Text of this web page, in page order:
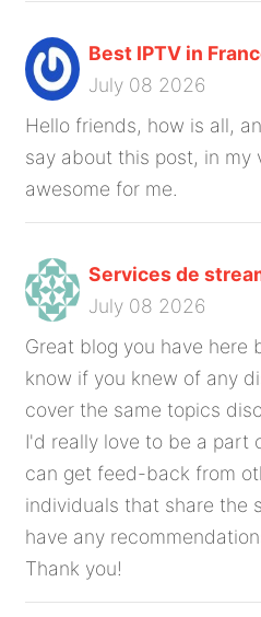
Best IPTV in
July 08 2026
Hello friends, how is all,
say about this post, in my
awesome for me.
Services de
July 08 2026
Great blog you have here
know if you knew of any
cover the same topics
I'd really love to be a part
can get feed-back from
individuals that share the
have any
Thank you!